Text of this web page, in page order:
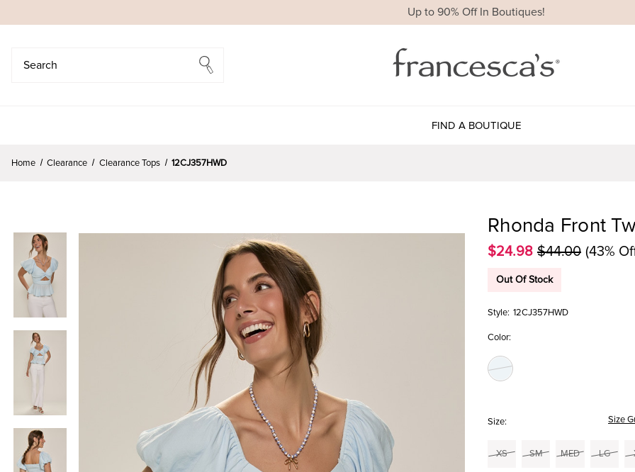
Up to 90% Off In Boutiques!
FIND A BOUTIQUE
Home Clearance Clearance Tops 12CJ357HWD
Rhonda Front
$24.98 $44.00 (43%
Out Of Stock
Style: 12CJ357HWD
Color:
Size: Size
XS SM MED LG